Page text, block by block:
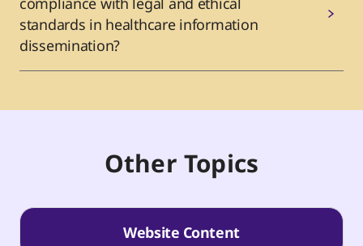
standards in healthcare information
dissemination?
Other Topics
Website Content